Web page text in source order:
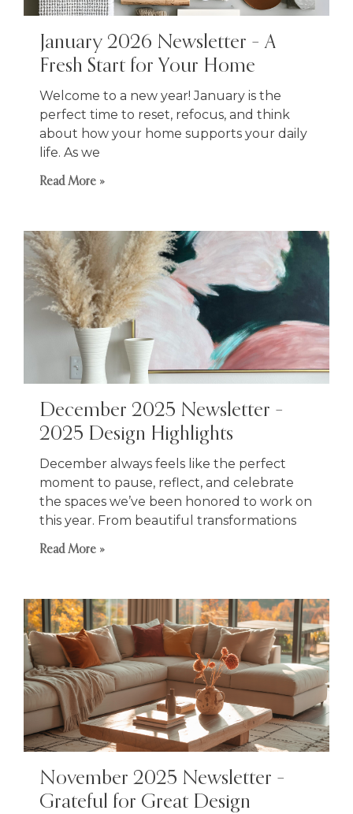
January 2026 Newsletter – A
Fresh Start for Your Home
Welcome to a new year! January is the
perfect time to reset, refocus, and think
about how your home supports your daily
life. As we
Read More »
December 2025 Newsletter –
2025 Design Highlights
December always feels like the perfect
moment to pause, reflect, and celebrate
the spaces we’ve been honored to work on
this year. From beautiful transformations
Read More »
November 2025 Newsletter –
Grateful for Great Design